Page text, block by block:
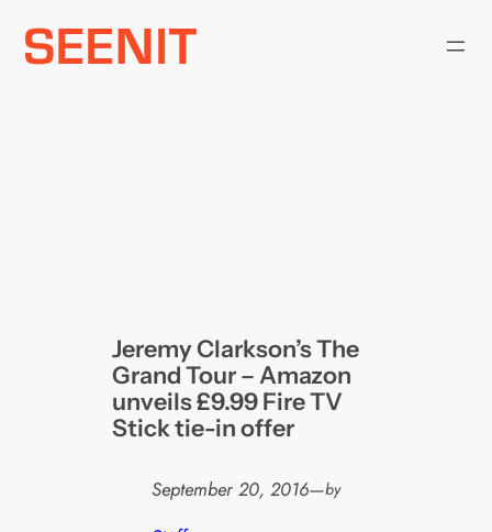
Skip
Jeremy Clarkson’s The
Grand Tour – Amazon
unveils £9.99 Fire TV
Stick tie-in offer
September 20, 2016—by